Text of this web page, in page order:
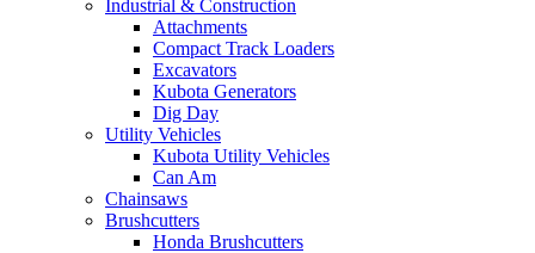
Industrial & Construction
Attachments
Compact Track Loaders
Excavators
Kubota Generators
Dig Day
Utility Vehicles
Kubota Utility Vehicles
Can Am
Chainsaws
Brushcutters
Honda Brushcutters